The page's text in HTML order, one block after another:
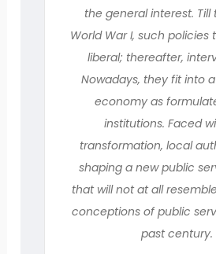
the general interest. Till
World War I, such policies
liberal; thereafter,
Nowadays, they fit into
economy as
institutions. Faced
transformation, local
shaping a new public
that will not at all
conceptions of public
past century.